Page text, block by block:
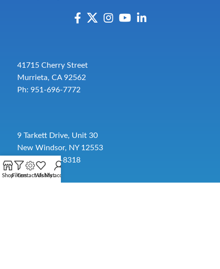
41715 Cherry Street
Murrieta, CA 92562
Ph: 951-696-7772
9 Tarkett Drive, Unit 30
New Windsor, NY 12553
Ph: 845-391-8318
ShopFilters
Contact UsWishlistMy account